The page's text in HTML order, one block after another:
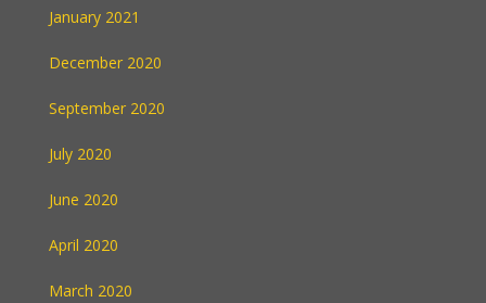
January 2021
December 2020
September 2020
July 2020
June 2020
April 2020
March 2020